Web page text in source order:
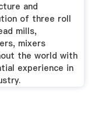
and
of three roll
mills,
mixers
the world with
experience in